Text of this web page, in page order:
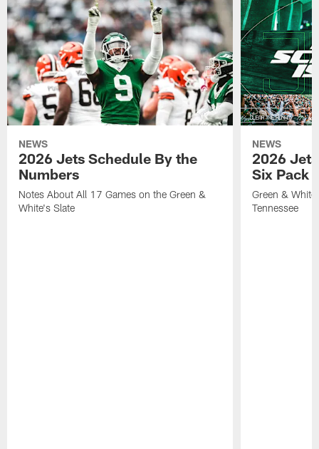
NEWS
2026 Jets Schedule By the
Numbers
Notes About All 17 Games on the Green &
White's Slate
NEWS
2026
Six Pack
Green &
Tennessee